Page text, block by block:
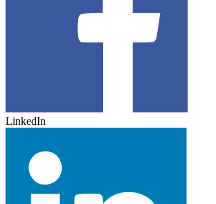
LinkedIn